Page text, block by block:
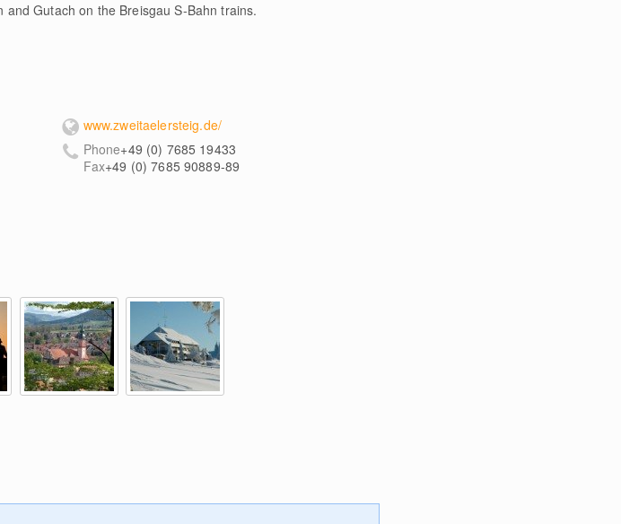
Gutach on the Breisgau S-Bahn trains.
www.zweitaelersteig.de/
Phone+49 (0) 7685 19433
Fax+49 (0) 7685 90889-89